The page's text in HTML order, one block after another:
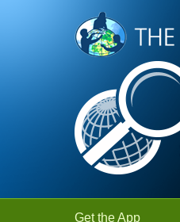
Skip to Main Content
Get the App